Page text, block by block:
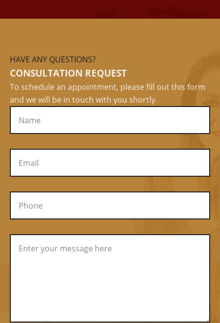
HAVE ANY QUESTIONS?
CONSULTATION REQUEST
To schedule an appointment, please fill out this form
and we will be in touch with you shortly.